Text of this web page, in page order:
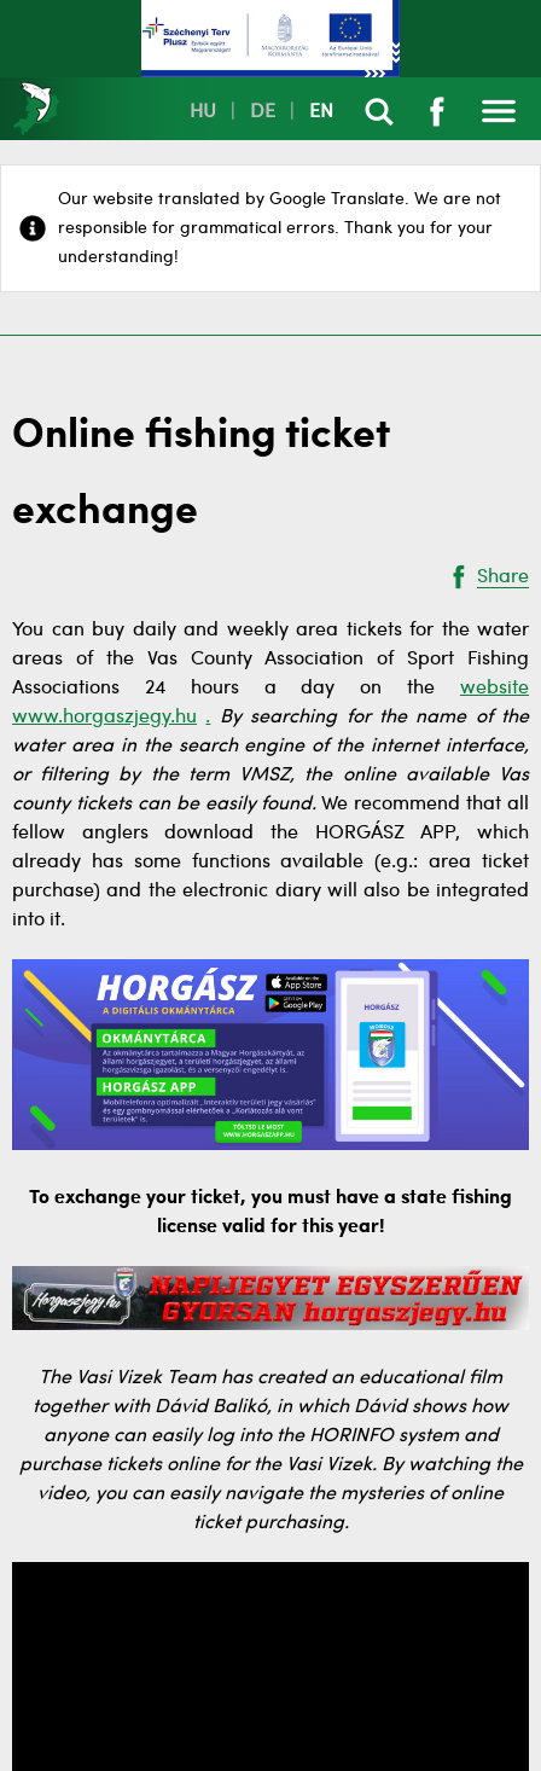
HU DE EN
Our website translated by Google Translate. We are not
responsible for grammatical errors. Thank you for your
understanding!
Online fishing ticket
exchange
Share
You can buy daily and weekly area tickets for the water
areas of the Vas County Association of Sport Fishing
Associations 24 hours a day on the website
www.horgaszjegy.hu .
By searching for the name of the
water area in the search engine of the internet interface,
or filtering by the term VMSZ, the online available Vas
county tickets can be easily found. We recommend that all
fellow anglers download the HORGÁSZ APP, which
already has some functions available (e.g.: area ticket
purchase) and the electronic diary will also be integrated
into it.
To exchange your ticket, you must have a state fishing
license valid for this year!
The Vasi Vizek Team has created an educational film
together with Dávid Balikó, in which Dávid shows how
anyone can easily log into the HORINFO system and
purchase tickets online for the Vasi Vizek. By watching the
video, you can easily navigate the mysteries of online
ticket purchasing.